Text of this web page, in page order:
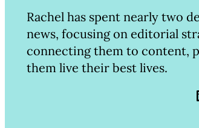
Rachel has spent nearly two
news, focusing on editorial
connecting them to content,
them live their best lives.